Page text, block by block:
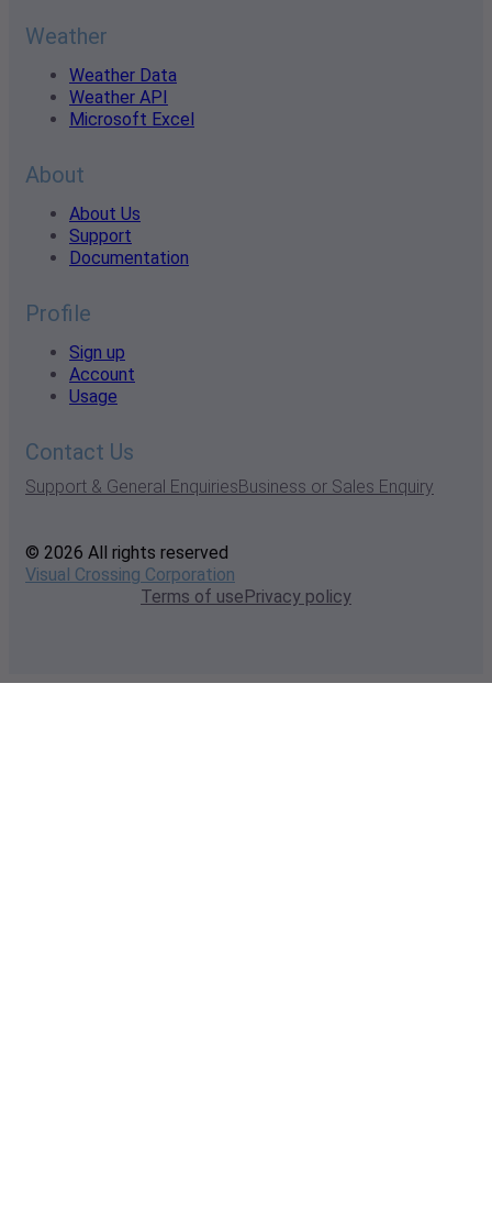
Weather
Weather Data
Weather API
Microsoft Excel
About
About Us
Support
Documentation
Profile
Sign up
Account
Usage
Contact Us
Support & General EnquiriesBusiness or Sales Enquiry
© 2026 All rights reserved
Visual Crossing Corporation
Terms of usePrivacy policy